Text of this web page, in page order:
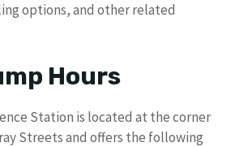
options, and other related
Hours
Station is located at the corner
Streets and offers the following